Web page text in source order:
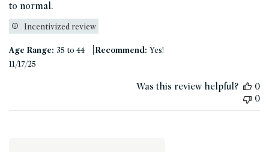
to normal.
Incentivized review
Age Range: 35 to 44 |Recommend: Yes!
11/17/25
Was this review helpful?
0
0